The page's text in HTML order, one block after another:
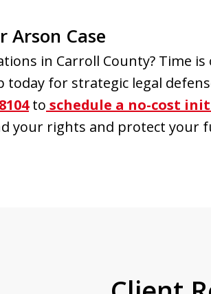
Arson Case
in Carroll County? Time
today for strategic legal
to schedule a no-cost
your rights and protect your